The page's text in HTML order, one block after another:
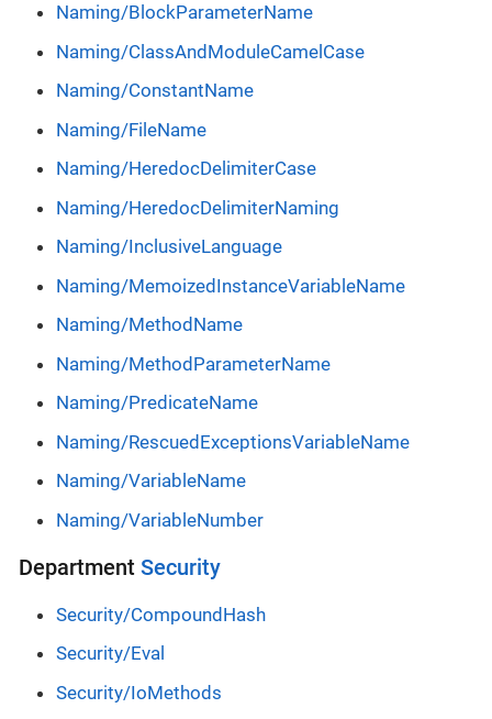
Naming/BlockParameterName
Naming/ClassAndModuleCamelCase
Naming/ConstantName
Naming/FileName
Naming/HeredocDelimiterCase
Naming/HeredocDelimiterNaming
Naming/InclusiveLanguage
Naming/MemoizedInstanceVariableName
Naming/MethodName
Naming/MethodParameterName
Naming/PredicateName
Naming/RescuedExceptionsVariableName
Naming/VariableName
Naming/VariableNumber
Department Security
Security/CompoundHash
Security/Eval
Security/IoMethods